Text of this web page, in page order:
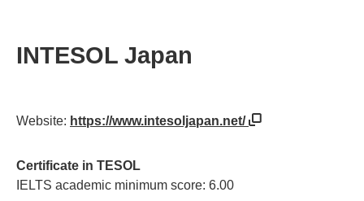
INTESOL Japan
Website: https://www.intesoljapan.net/
Certificate in TESOL
IELTS academic minimum score: 6.00